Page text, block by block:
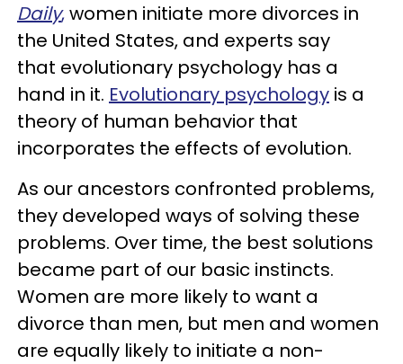
Daily,women initiate more divorces in
the United States, and experts say
that evolutionary psychology has a
hand in it. Evolutionary psychology is a
theory of human behavior that
incorporates the effects of evolution.
As our ancestors confronted problems,
they developed ways of solving these
problems. Over time, the best solutions
became part of our basic instincts.
Women are more likely to want a
divorce than men, but men and women
are equally likely to initiate a non-